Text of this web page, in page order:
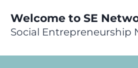
Welcome to SE
Social Entrepreneurship